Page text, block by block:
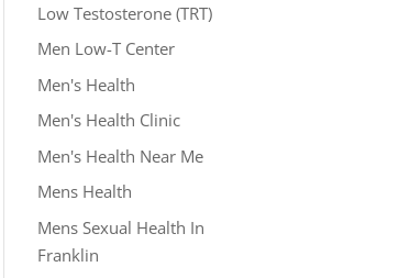
Low Testosterone (TRT)
Men Low-T Center
Men's Health
Men's Health Clinic
Men's Health Near Me
Mens Health
Mens Sexual Health In
Franklin